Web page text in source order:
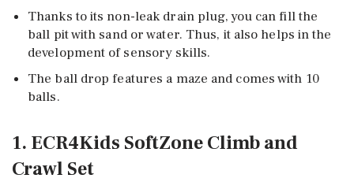
Thanks to its non-leak drain plug, you can fill the
ball pit with sand or water. Thus, it also helps in the
development of sensory skills.
The ball drop features a maze and comes with 10
balls.
1. ECR4Kids SoftZone Climb and
Crawl Set